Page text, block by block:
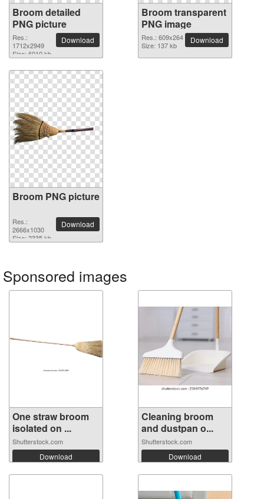
Broom detailed
PNG picture
Res.:
1712x2949
Size: 6010 kb
Download
Broom transparent
PNG image
Res.: 609x264
Size: 137 kb
Download
Broom PNG picture
Res.:
2666x1030
Size: 2335 kb
Download
Sponsored images
One straw broom
isolated on ...
Shutterstock.com
Download
Cleaning broom
and dustpan o...
Shutterstock.com
Download